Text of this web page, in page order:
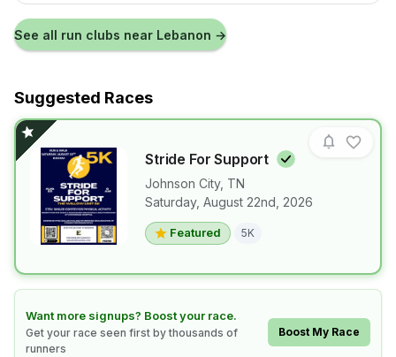
See all run clubs near Lebanon →
Suggested Races
Stride For Support
Johnson City, TN
Saturday, August 22nd, 2026
Featured 5K
View details for raceStride For
Want more signups? Boost your race.
Get your race seen first by thousands of
runners
Boost My Race
Learn how to boost your race